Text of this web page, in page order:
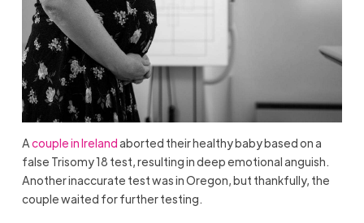
Acouple in Irelandaborted their healthy baby based on a
false Trisomy 18 test, resulting in deep emotional anguish.
Another inaccurate test was in Oregon, but thankfully, the
couple waited for further testing.